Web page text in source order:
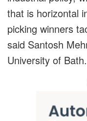
that is horizontal
picking winners
said Santosh
University of Bath.